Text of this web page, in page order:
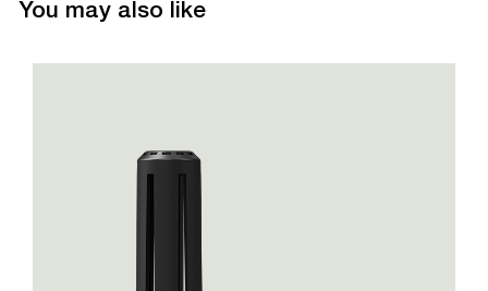
You may also like